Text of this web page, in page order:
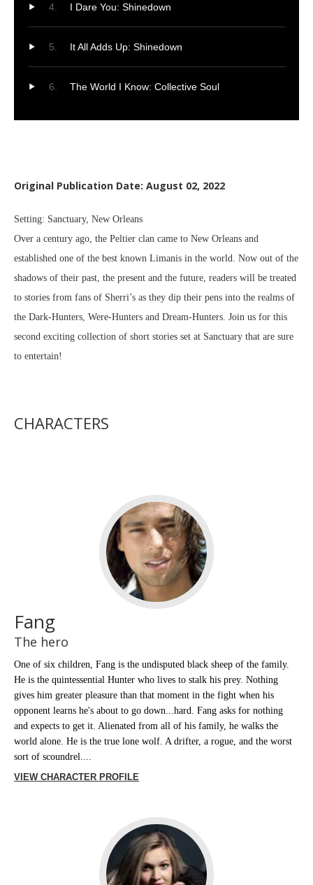
Original Publication Date: August 02, 2022
Setting: Sanctuary, New Orleans
Over a century ago, the Peltier clan came to New Orleans and
established one of the best known Limanis in the world. Now out of the
shadows of their past, the present and the future, readers will be treated
to stories from fans of Sherri’s as they dip their pens into the realms of
the Dark-Hunters, Were-Hunters and Dream-Hunters. Join us for this
second exciting collection of short stories set at Sanctuary that are sure
to entertain!
CHARACTERS
Fang
The hero
One of six children, Fang is the undisputed black sheep of the family.
He is the quintessential Hunter who lives to stalk his prey. Nothing
gives him greater pleasure than that moment in the fight when his
opponent learns he's about to go down...hard. Fang asks for nothing
and expects to get it. Alienated from all of his family, he walks the
world alone. He is the true lone wolf. A drifter, a rogue, and the worst
sort of scoundrel....
VIEW CHARACTER PROFILE
I Dare You: Shinedown
It All Adds Up: Shinedown
The World I Know: Collective Soul